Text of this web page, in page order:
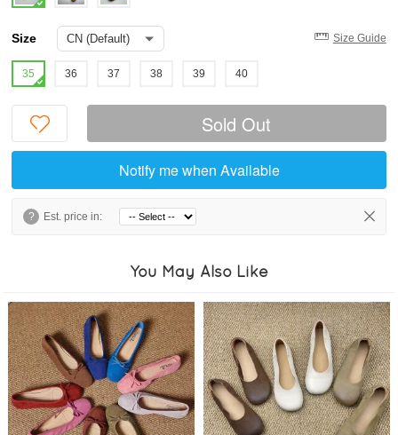
Size Size Guide
35 36 37 38 39 40
Sold Out
Notify me when Available
? Est. price in:
You May Also Like